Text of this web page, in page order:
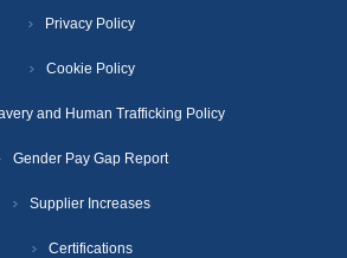
Privacy Policy
Cookie Policy
and Human Trafficking Policy
Gender Pay Gap Report
Supplier Increases
Certifications